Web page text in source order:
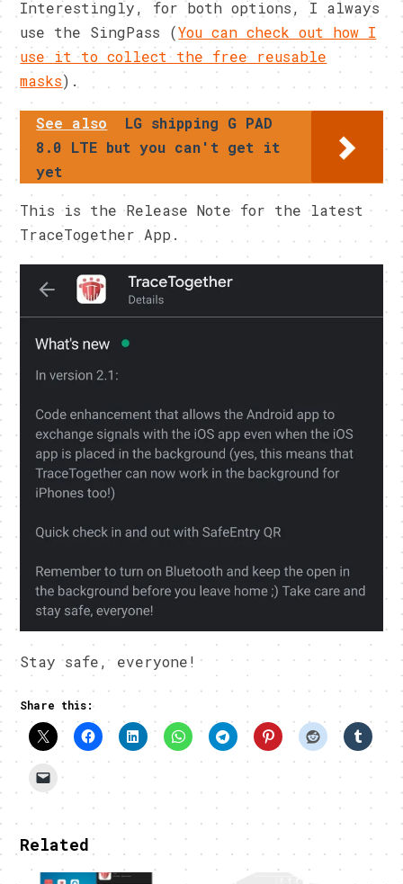
Interestingly, for both options, I always
use the SingPass (You can check out how I
use it to collect the free reusable
masks).
See also
LG shipping G PAD
8.0 LTE but you can't get it
yet
This is the Release Note for the latest
TraceTogether App.
Stay safe, everyone!
Share this:
Related